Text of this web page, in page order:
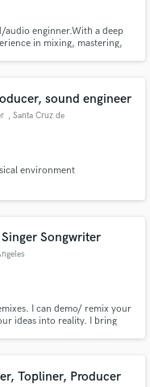
audio enginner.With a deep
in mixing, mastering,
sound engineer
, Santa Cruz de
environment
Songwriter
I can demo/ remix your
ideas into reality. I bring
Topliner, Producer